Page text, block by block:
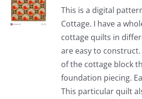
This is a digital
Cottage. I have a
cottage quilts in
are easy to
of the cottage block
foundation piecing.
This particular quilt